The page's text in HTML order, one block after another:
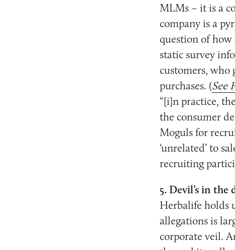
MLMs – it is a
company is a
question of how
static survey
customers, who
purchases. (See
“[i]n practice,
the consumer
Moguls for
‘unrelated’ to
recruiting
5. Devil’s in the
Herbalife holds
allegations is
corporate veil.